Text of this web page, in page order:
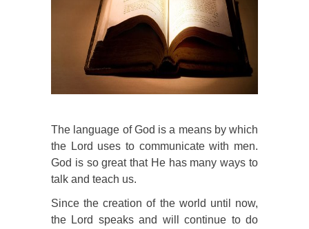
The language of God is a means by which
the Lord uses to communicate with men.
God is so great that He has many ways to
talk and teach us.
Since the creation of the world until now,
the Lord speaks and will continue to do